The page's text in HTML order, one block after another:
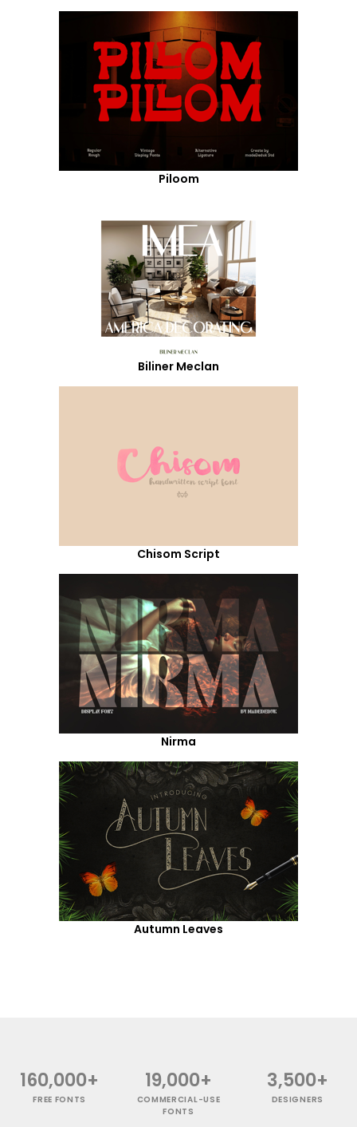
Piloom
Biliner Meclan
Chisom Script
Nirma
Autumn Leaves
160,000+
FREE FONTS
19,000+
COMMERCIAL-USE
FONTS
3,500+
DESIGNERS